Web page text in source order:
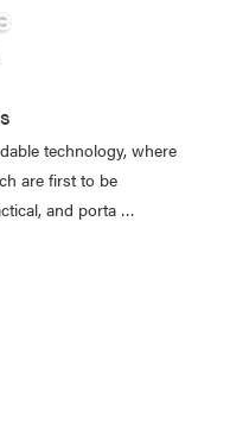
technology, where
are first to be
and porta …